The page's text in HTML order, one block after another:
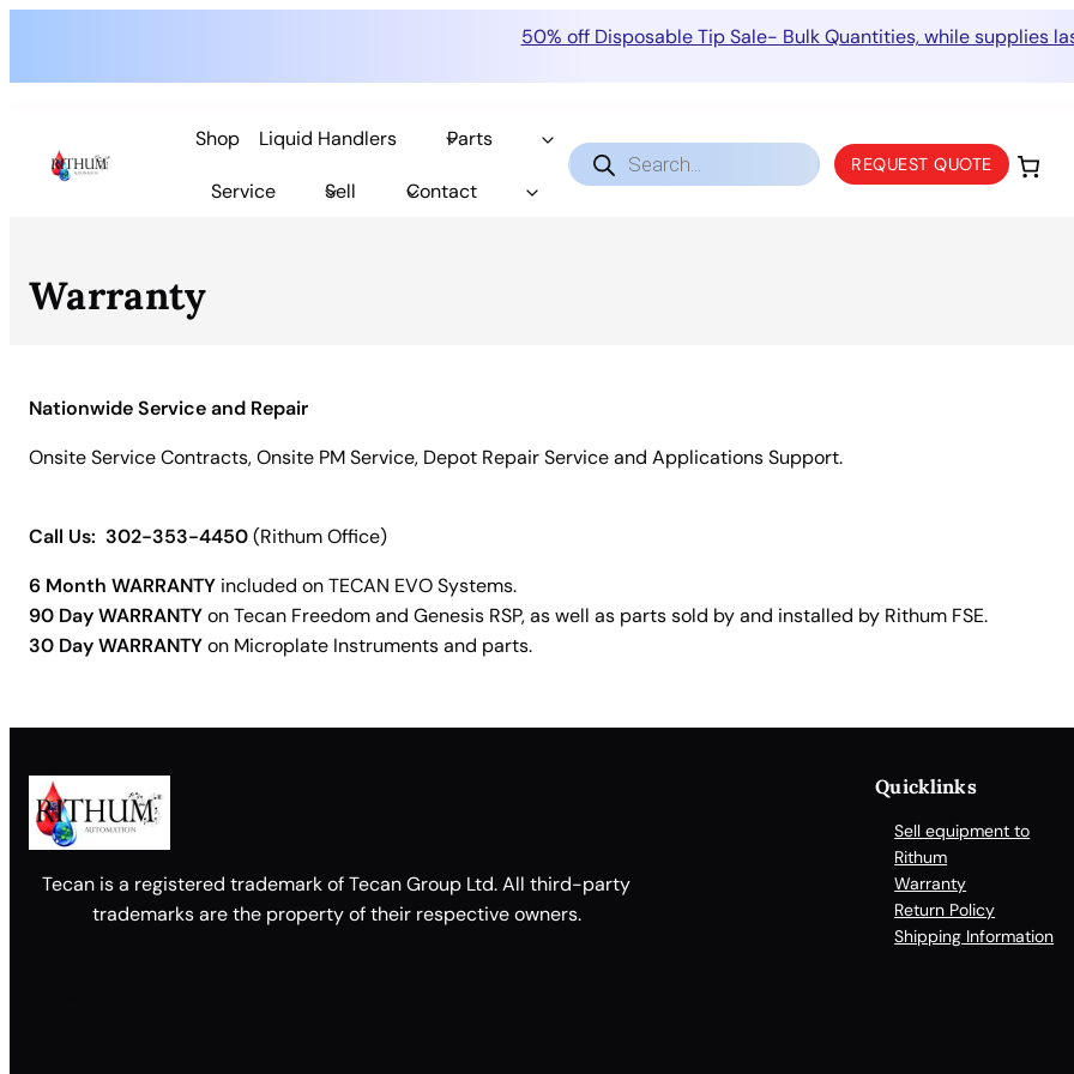
50% off Disposable Tip Sale- Bulk Quantities, while supplies
content
Shop Liquid Handlers Parts
Service Sell Contact
Products
search REQUEST QUOTE
Warranty
Nationwide Service and Repair
Onsite Service Contracts, Onsite PM Service, Depot Repair Service and Applications Support.
Call Us: 302-353-4450(Rithum Office)
6 Month WARRANTY included on TECAN EVO Systems.
90 Day WARRANTYon Tecan Freedom and Genesis RSP, as well as parts sold by and installed by Rithum FSE.
30 Day WARRANTYon Microplate Instruments and parts.
Tecan is a registered trademark of Tecan Group Ltd. All third-party
trademarks are the property of their respective owners.
Quicklinks
Sell equipment to
Rithum
Warranty
Return Policy
Shipping Information